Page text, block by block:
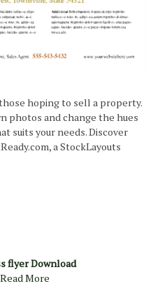
hoping to sell a property.
photos and change the hues
suits your needs. Discover
a StockLayouts
flyer Download
Read More